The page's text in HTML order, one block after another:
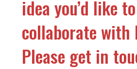
idea you’d like to
collaborate with
Please get in